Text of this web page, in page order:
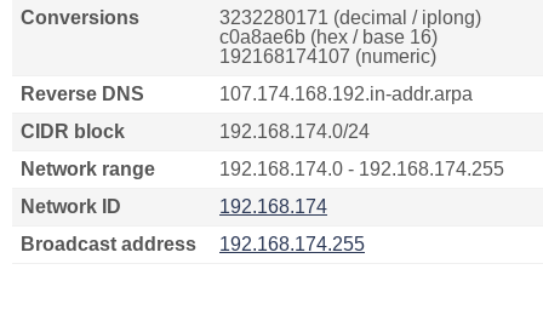
Conversions
3232280171 (decimal / iplong)
c0a8ae6b (hex / base 16)
192168174107 (numeric)
Reverse DNS
107.174.168.192.in-addr.arpa
CIDR block
192.168.174.0/24
Network range
192.168.174.0 - 192.168.174.255
Network ID
192.168.174
Broadcast address
192.168.174.255